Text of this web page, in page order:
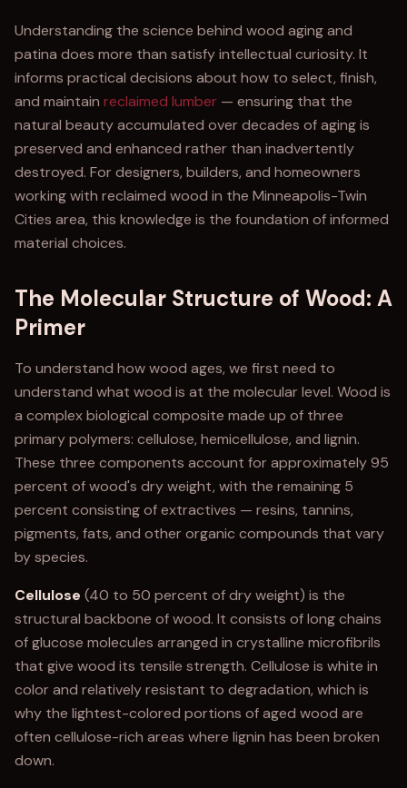
Understanding the science behind wood aging and
patina does more than satisfy intellectual curiosity. It
informs practical decisions about how to select, finish,
and maintain reclaimed lumber — ensuring that the
natural beauty accumulated over decades of aging is
preserved and enhanced rather than inadvertently
destroyed. For designers, builders, and homeowners
working with reclaimed wood in the Minneapolis-Twin
Cities area, this knowledge is the foundation of informed
material choices.
The Molecular Structure of Wood: A
Primer
To understand how wood ages, we first need to
understand what wood is at the molecular level. Wood is
a complex biological composite made up of three
primary polymers: cellulose, hemicellulose, and lignin.
These three components account for approximately 95
percent of wood's dry weight, with the remaining 5
percent consisting of extractives — resins, tannins,
pigments, fats, and other organic compounds that vary
by species.
Cellulose (40 to 50 percent of dry weight) is the
structural backbone of wood. It consists of long chains
of glucose molecules arranged in crystalline microfibrils
that give wood its tensile strength. Cellulose is white in
color and relatively resistant to degradation, which is
why the lightest-colored portions of aged wood are
often cellulose-rich areas where lignin has been broken
down.